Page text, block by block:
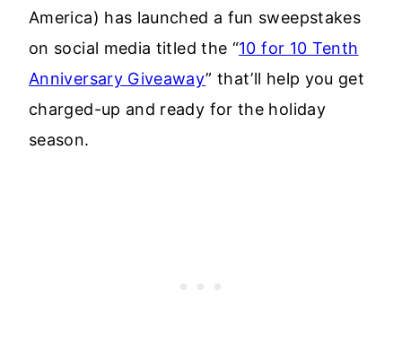
America) has launched a fun sweepstakes
on social media titled the “10 for 10 Tenth
Anniversary Giveaway” that’ll help you get
charged-up and ready for the holiday
season.